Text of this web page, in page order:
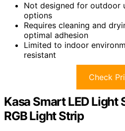
Not designed for outdoor
options
Requires cleaning and
optimal adhesion
Limited to indoor
resistant
Check
Kasa Smart LED Light
RGB Light Strip